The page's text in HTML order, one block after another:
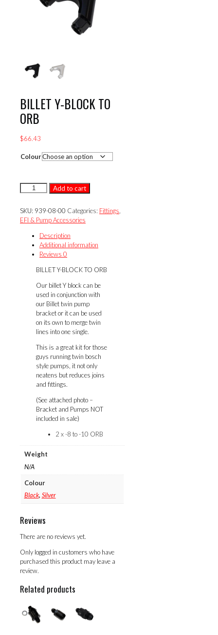
BILLET Y-BLOCK TO
ORB
$66.43
Colour
BILLET
TO
ORB
quantity
Add to cart
SKU: 939-08-00 Categories: Fittings
EFI & Pump Accessories
Description
Additional information
Reviews 0
BILLET Y-BLOCK TO ORB
Our billet Y block can be
used in conjunction with
our Billet twin pump
bracket or it can be used
on its own to merge twin
lines into one single.
This is a great kit for those
guys running twin bosch
style pumps, it not only
neatens but reduces joins
and fittings.
(See attached photo –
Bracket and Pumps NOT
included in sale)
2 x -8 to -10 ORB
Weight
N/A
Colour
Black, Silver
Reviews
There are no reviews yet.
Only logged in customers who have
purchased this product may leave a
review.
Related products